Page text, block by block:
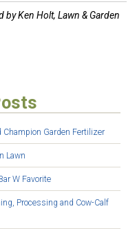
Ken Holt, Lawn & Garden
Champion Garden Fertilizer
Lawn
W Favorite
Processing and Cow-Calf